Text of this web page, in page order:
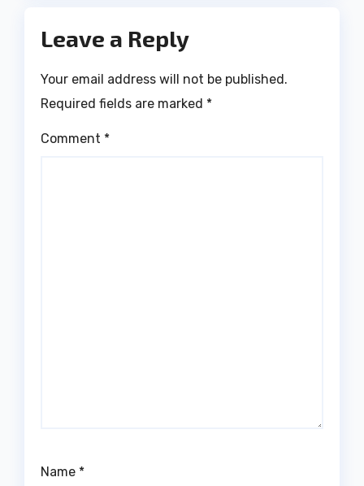
Leave a Reply
Your email address will not be published.
Required fields are marked *
Comment *
Name *